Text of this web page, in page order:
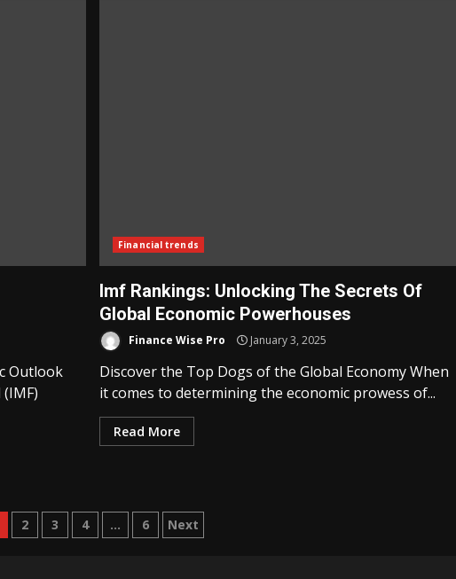
Outlook
Financial trends
Imf Rankings: Unlocking The Secrets Of
Global Economic Powerhouses
Finance Wise Pro January 3, 2025
Discover the Top Dogs of the Global Economy When
it comes to determining the economic prowess of...
Read More
2 3 4 … 6 Next